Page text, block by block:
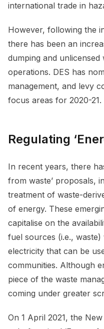
international trade in
However, following the
there has been an
dumping and unlicensed
operations. DES has
management, and levy
focus areas for 2020-21.
Regulating
In recent years, there
from waste’ proposals,
treatment of waste-
of energy. These
capitalise on the
fuel sources (i.e.,
electricity that can be
communities. Although
piece of the waste
coming under greater
On 1 April 2021, the